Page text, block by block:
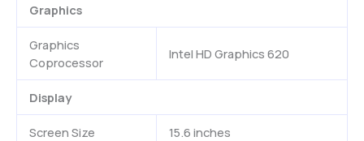
Graphics
Graphics
Coprocessor
Intel HD Graphics 620
Display
Screen Size 15.6 inches